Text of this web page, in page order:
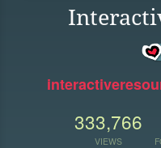
333,766
VIEWS